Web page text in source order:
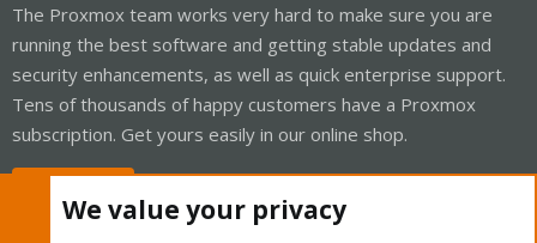
The Proxmox team works very hard to make sure you are
running the best software and getting stable updates and
security enhancements, as well as quick enterprise support.
Tens of thousands of happy customers have a Proxmox
subscription. Get yours easily in our online shop.
We value your privacy